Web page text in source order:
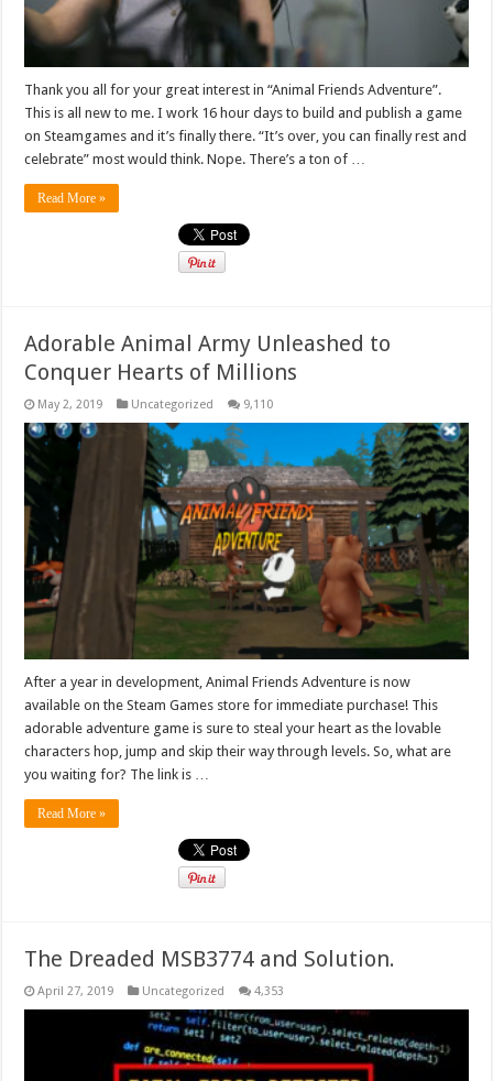
Thank you all for your great interest in “Animal Friends Adventure”.
This is all new to me. I work 16 hour days to build and publish a game
on Steamgames and it’s finally there. “It’s over, you can finally rest and
celebrate” most would think. Nope. There’s a ton of …
Read More »
Adorable Animal Army Unleashed to
Conquer Hearts of Millions
May 2, 2019 Uncategorized 9,110
After a year in development, Animal Friends Adventure is now
available on the Steam Games store for immediate purchase! This
adorable adventure game is sure to steal your heart as the lovable
characters hop, jump and skip their way through levels. So, what are
you waiting for? The link is …
Read More »
The Dreaded MSB3774 and Solution.
April 27, 2019 Uncategorized 4,353